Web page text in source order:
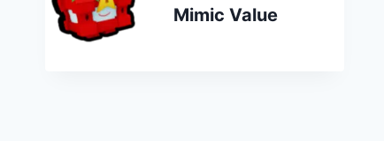
Mimic Value